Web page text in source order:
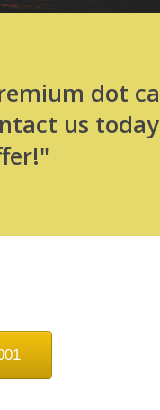
dot ca
us today